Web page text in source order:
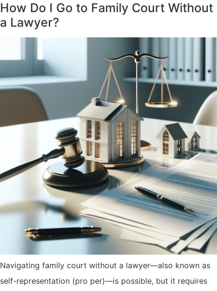
How Do I Go to Family Court Without
a Lawyer?
Navigating family court without a lawyer—also known as
self-representation (pro per)—is possible, but it requires